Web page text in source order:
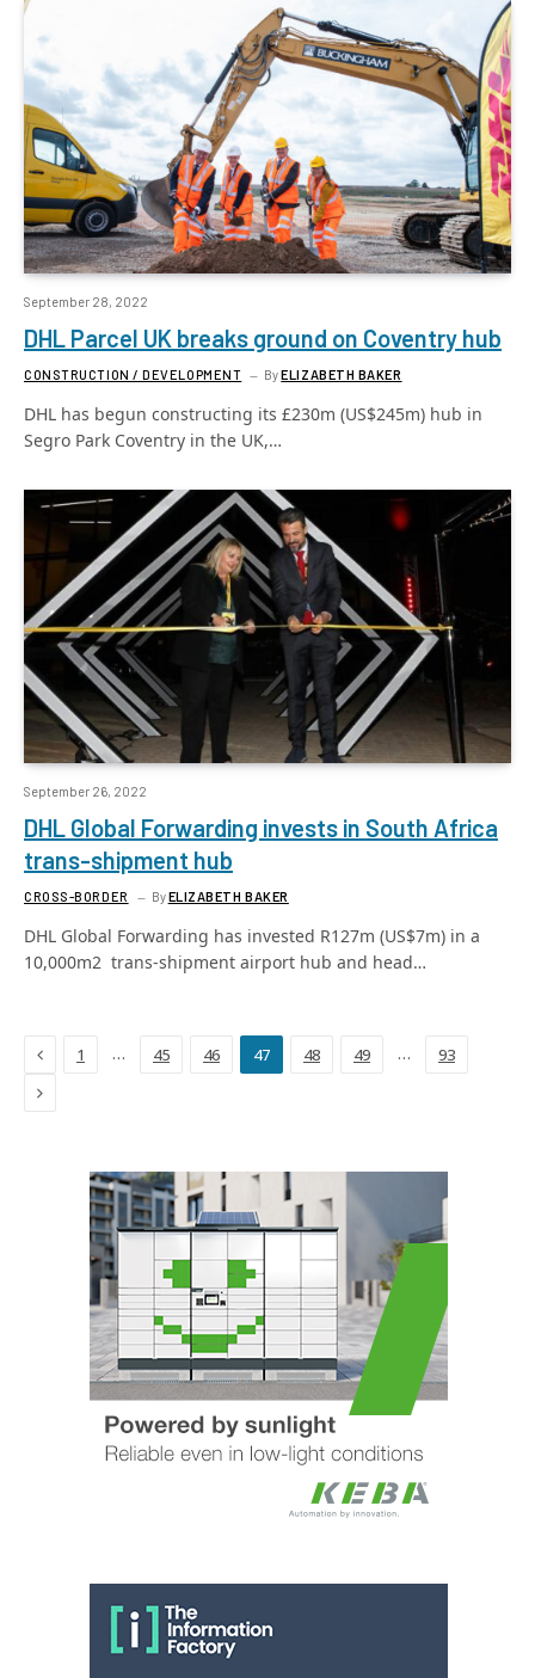
September 28, 2022
DHL Parcel UK breaks ground on Coventry hub
CONSTRUCTION / DEVELOPMENT ByELIZABETH BAKER
DHL has begun constructing its £230m (US$245m) hub in
Segro Park Coventry in the UK,…
September 26, 2022
DHL Global Forwarding invests in South Africa
trans-shipment hub
CROSS-BORDER ByELIZABETH BAKER
DHL Global Forwarding has invested R127m (US$7m) in a
10,000m2 trans-shipment airport hub and head…
Previous
1 … 45 46 47 48 49 … 93
Next